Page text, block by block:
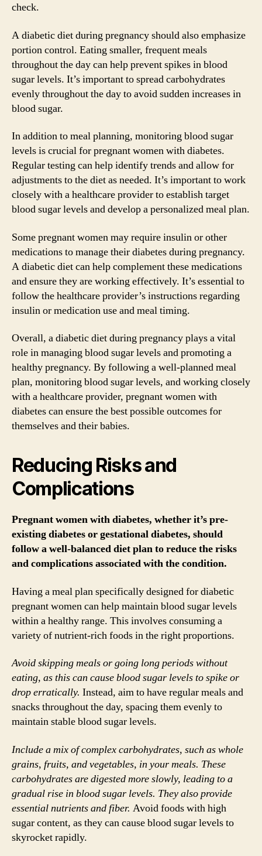
check.
A diabetic diet during pregnancy should also emphasize
portion control. Eating smaller, frequent meals
throughout the day can help prevent spikes in blood
sugar levels. It’s important to spread carbohydrates
evenly throughout the day to avoid sudden increases in
blood sugar.
In addition to meal planning, monitoring blood sugar
levels is crucial for pregnant women with diabetes.
Regular testing can help identify trends and allow for
adjustments to the diet as needed. It’s important to work
closely with a healthcare provider to establish target
blood sugar levels and develop a personalized meal plan.
Some pregnant women may require insulin or other
medications to manage their diabetes during pregnancy.
A diabetic diet can help complement these medications
and ensure they are working effectively. It’s essential to
follow the healthcare provider’s instructions regarding
insulin or medication use and meal timing.
Overall, a diabetic diet during pregnancy plays a vital
role in managing blood sugar levels and promoting a
healthy pregnancy. By following a well-planned meal
plan, monitoring blood sugar levels, and working closely
with a healthcare provider, pregnant women with
diabetes can ensure the best possible outcomes for
themselves and their babies.
Reducing Risks and
Complications
Pregnant women with diabetes, whether it’s pre-
existing diabetes or gestational diabetes, should
follow a well-balanced diet plan to reduce the risks
and complications associated with the condition.
Having a meal plan specifically designed for diabetic
pregnant women can help maintain blood sugar levels
within a healthy range. This involves consuming a
variety of nutrient-rich foods in the right proportions.
Avoid skipping meals or going long periods without
eating, as this can cause blood sugar levels to spike or
drop erratically. Instead, aim to have regular meals and
snacks throughout the day, spacing them evenly to
maintain stable blood sugar levels.
Include a mix of complex carbohydrates, such as whole
grains, fruits, and vegetables, in your meals. These
carbohydrates are digested more slowly, leading to a
gradual rise in blood sugar levels. They also provide
essential nutrients and fiber. Avoid foods with high
sugar content, as they can cause blood sugar levels to
skyrocket rapidly.